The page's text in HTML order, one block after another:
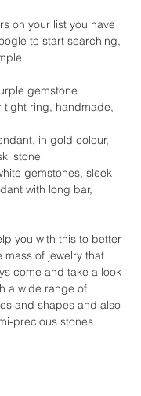
on your list you have
to start searching,
gemstone
tight ring, handmade,
in gold colour,
stone
gemstones, sleek
with long bar,
you with this to better
mass of jewelry that
come and take a look
a wide range of
and shapes and also
precious stones.